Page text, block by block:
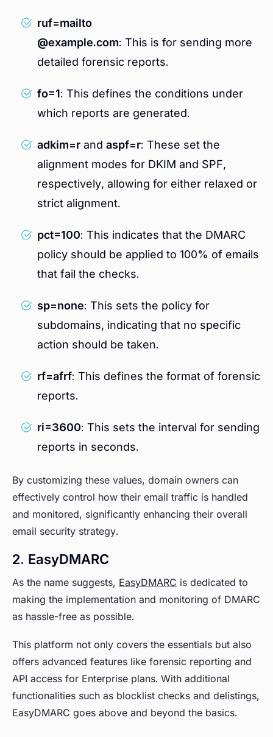
ruf=mailto
@example.com: This is for sending more
detailed forensic reports.
fo=1: This defines the conditions under
which reports are generated.
adkim=r and aspf=r: These set the
alignment modes for DKIM and SPF,
respectively, allowing for either relaxed or
strict alignment.
pct=100: This indicates that the DMARC
policy should be applied to 100% of emails
that fail the checks.
sp=none: This sets the policy for
subdomains, indicating that no specific
action should be taken.
rf=afrf: This defines the format of forensic
reports.
ri=3600: This sets the interval for sending
reports in seconds.
By customizing these values, domain owners can
effectively control how their email traffic is handled
and monitored, significantly enhancing their overall
email security strategy.
2. EasyDMARC
As the name suggests, EasyDMARC is dedicated to
making the implementation and monitoring of DMARC
as hassle-free as possible.
This platform not only covers the essentials but also
offers advanced features like forensic reporting and
API access for Enterprise plans. With additional
functionalities such as blocklist checks and delistings,
EasyDMARC goes above and beyond the basics.